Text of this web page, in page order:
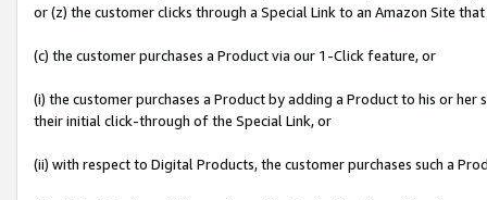
or (z) the customer clicks through a Special Link to an Amazon Site
(c) the customer purchases a Product via our 1-Click feature, or
(i) the customer purchases a Product by adding a Product to his or
their initial click-through of the Special Link, or
(ii) with respect to Digital Products, the customer purchases such a